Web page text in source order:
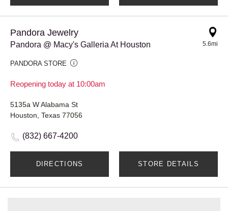
Pandora Jewelry
Pandora @ Macy's Galleria At Houston
PANDORA STORE
Reopening today at 10:00am
5.6mi
5135a W Alabama St
Houston, Texas 77056
(832) 667-4200
DIRECTIONS STORE DETAILS